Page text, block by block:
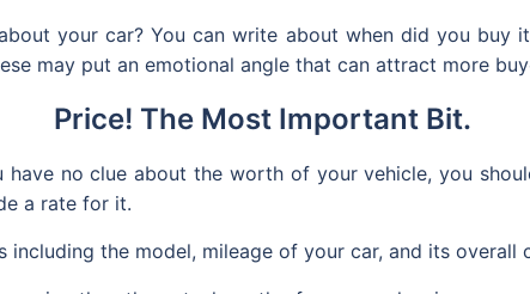
your car? You can write about when did you
may put an emotional angle that can attract more
Price! The Most Important Bit.
no clue about the worth of your vehicle, you
a rate for it.
the model, mileage of your car, and its overall